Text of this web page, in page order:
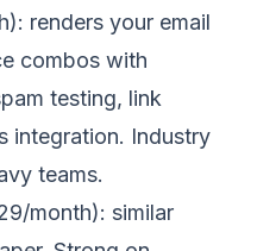
renders your email
combos with
testing, link
integration. Industry
teams.
month): similar